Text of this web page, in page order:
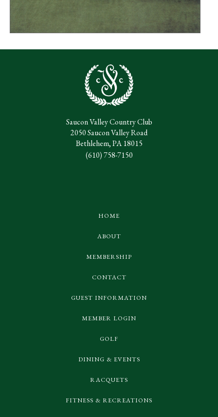
Saucon Valley Country Club
2050 Saucon Valley Road
Bethlehem, PA 18015
(610) 758-7150
HOME
ABOUT
MEMBERSHIP
CONTACT
GUEST INFORMATION
MEMBER LOGIN
GOLF
DINING & EVENTS
RACQUETS
FITNESS & RECREATIONS